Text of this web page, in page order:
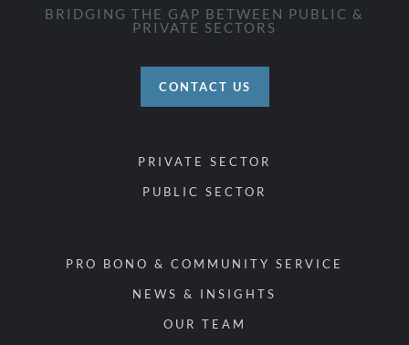
BRIDGING THE GAP BETWEEN PUBLIC &
PRIVATE SECTORS
CONTACT US
PRIVATE SECTOR
PUBLIC SECTOR
PRO BONO & COMMUNITY SERVICE
NEWS & INSIGHTS
OUR TEAM